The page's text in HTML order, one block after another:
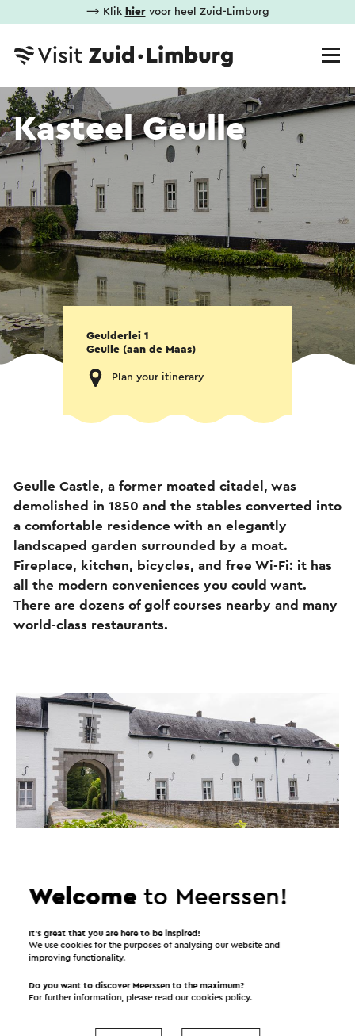
⟶ Klik hiervoor heel Zuid-Limburg
Kasteel Geulle
Geulderlei 1
Geulle (aan de Maas)
Plan your itinerary
Geulle Castle, a former moated citadel, was
demolished in 1850 and the stables converted into
a comfortable residence with an elegantly
landscaped garden surrounded by a moat.
Fireplace, kitchen, bicycles, and free Wi-Fi: it has
all the modern conveniences you could want.
There are dozens of golf courses nearby and many
world-class restaurants.
Welcometo Meerssen!
It’s great that you are here to be inspired!
We use cookies for the purposes of analysing our website and
improving functionality.
Do you want to discover Meerssen to the maximum?
For further information, please read ourcookies policy.